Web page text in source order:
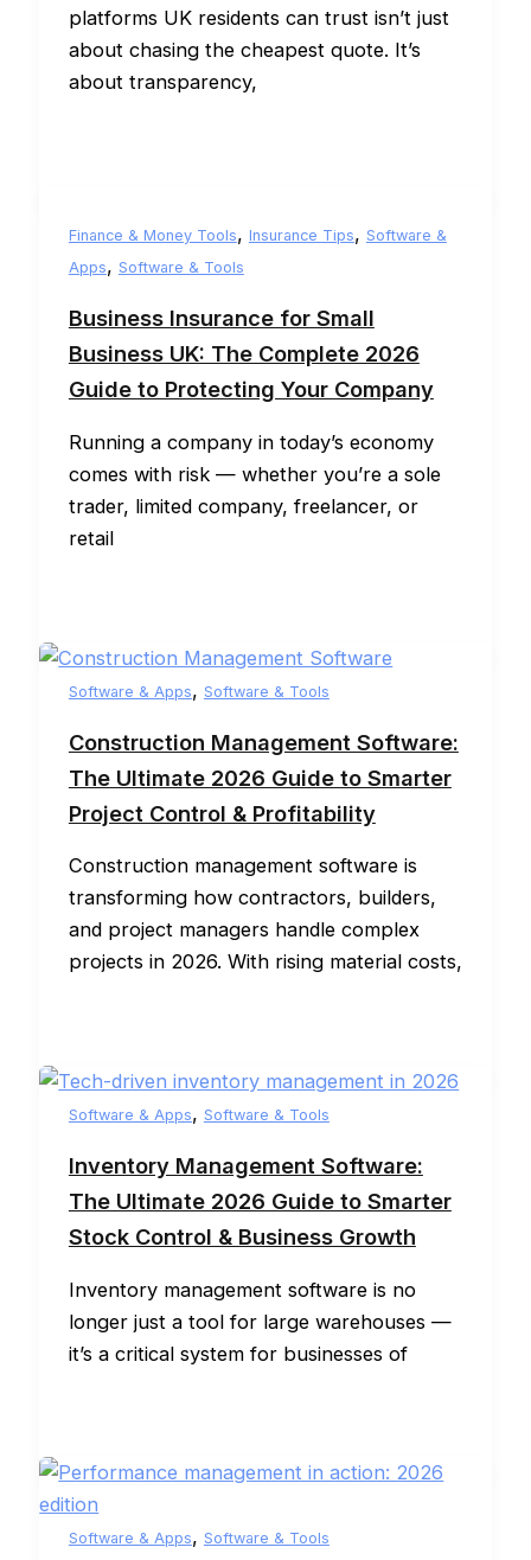
platforms UK residents can trust isn’t just
about chasing the cheapest quote. It’s
about transparency,
Finance & Money Tools, Insurance Tips, Software &
Apps, Software & Tools
Business Insurance for Small
Business UK: The Complete 2026
Guide to Protecting Your Company
Running a company in today’s economy
comes with risk — whether you’re a sole
trader, limited company, freelancer, or
retail
Software & Apps, Software & Tools
Construction Management Software:
The Ultimate 2026 Guide to Smarter
Project Control & Profitability
Construction management software is
transforming how contractors, builders,
and project managers handle complex
projects in 2026. With rising material costs,
Software & Apps, Software & Tools
Inventory Management Software:
The Ultimate 2026 Guide to Smarter
Stock Control & Business Growth
Inventory management software is no
longer just a tool for large warehouses —
it’s a critical system for businesses of
Software & Apps, Software & Tools